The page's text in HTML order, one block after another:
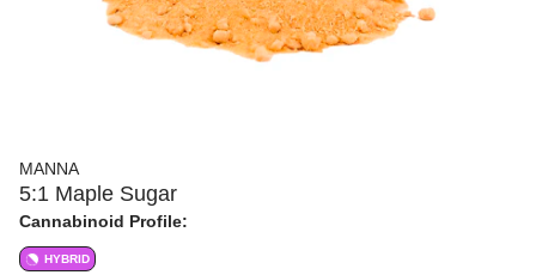
MANNA
5:1 Maple Sugar
Cannabinoid Profile:
HYBRID